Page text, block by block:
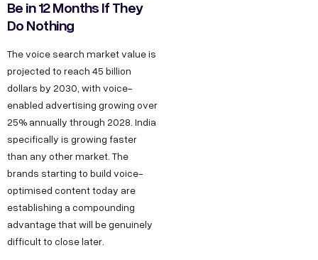
Be in 12 Months If They
Do Nothing
The voice search market value is
projected to reach 45 billion
dollars by 2030, with voice-
enabled advertising growing over
25% annually through 2028. India
specifically is growing faster
than any other market. The
brands starting to build voice-
optimised content today are
establishing a compounding
advantage that will be genuinely
difficult to close later.